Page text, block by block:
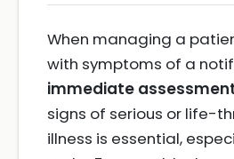
When managing a
with symptoms of a
immediate
signs of serious or life-
illness is essential,